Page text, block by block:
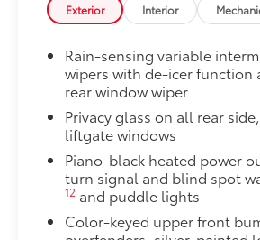
Exterior Interior
Rain-sensing variable
wipers with de-icer
rear window wiper
Privacy glass on all rear
liftgate windows
Piano-black heated power
turn signal and blind spot
12 and puddle lights
Color-keyed upper front